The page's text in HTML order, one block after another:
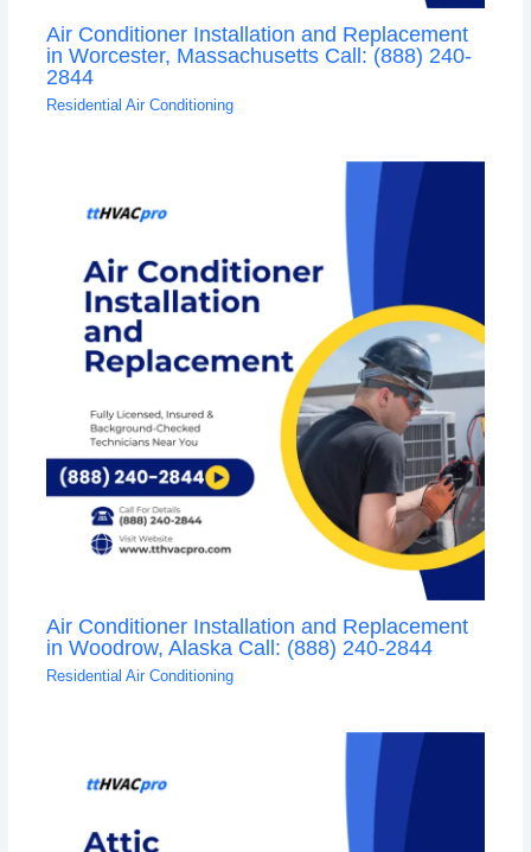
Air Conditioner Installation and Replacement
in Worcester, Massachusetts Call: (888) 240-
2844
Residential Air Conditioning
Air Conditioner Installation and Replacement
in Woodrow, Alaska Call: (888) 240-2844
Residential Air Conditioning